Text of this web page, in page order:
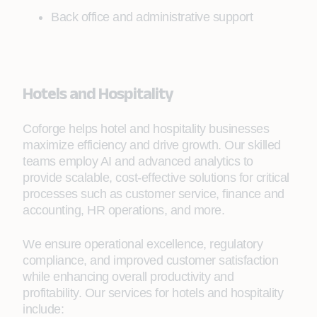
Back office and administrative support
Hotels and Hospitality
Coforge helps hotel and hospitality businesses
maximize efficiency and drive growth. Our skilled
teams employ AI and advanced analytics to
provide scalable, cost-effective solutions for critical
processes such as customer service, finance and
accounting, HR operations, and more.
We ensure operational excellence, regulatory
compliance, and improved customer satisfaction
while enhancing overall productivity and
profitability. Our services for hotels and hospitality
include: